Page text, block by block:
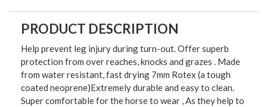
PRODUCT DESCRIPTION
Help prevent leg injury during turn-out. Offer superb
protection from over reaches, knocks and grazes . Made
from water resistant, fast drying 7mm Rotex (a tough
coated neoprene)Extremely durable and easy to clean.
Super comfortable for the horse to wear , As they help to